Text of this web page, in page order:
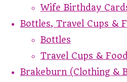
Wife Birthday
Bottles, Travel Cups &
Bottles
Travel Cups &
Brakeburn (Clothing &